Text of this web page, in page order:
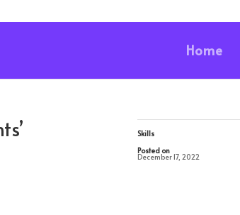
Home
Skills
Posted on
December 17, 2022